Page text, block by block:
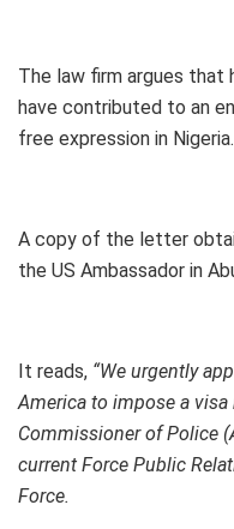
The law firm argues that
have contributed to an
free expression in Nigeria.
A copy of the letter
the US Ambassador in
It reads, “We urgently
America to impose a
Commissioner of Police
current Force Public
Force.